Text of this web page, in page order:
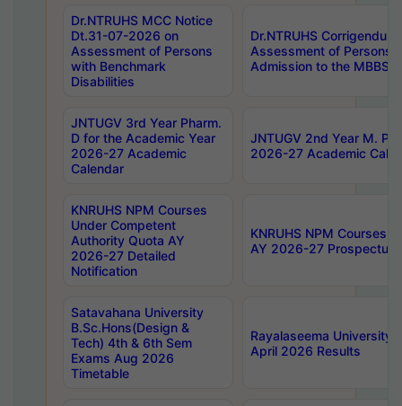
Dr.NTRUHS MCC Notice
Dt.31-07-2026 on
Assessment of Persons
with Benchmark
Disabilities
Dr.NTRUHS
Assessment of Persons
Admission to the MBBS
JNTUGV 3rd Year Pharm.
D for the Academic Year
2026-27 Academic
Calendar
JNTUGV 2nd Year M.
2026-27 Academic
KNRUHS NPM Courses
Under Competent
Authority Quota AY
2026-27 Detailed
Notification
KNRUHS NPM Courses
AY 2026-27 Prospectus
Satavahana University
B.Sc.Hons(Design &
Tech) 4th & 6th Sem
Exams Aug 2026
Timetable
Rayalaseema University
April 2026 Results